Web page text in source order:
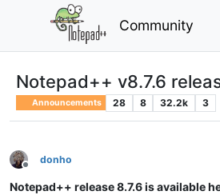
Community
Notepad++ v8.7.6
Announcements 28 8 32.2k 3
Offline
donho
Notepad++ release 8.7.6 is available